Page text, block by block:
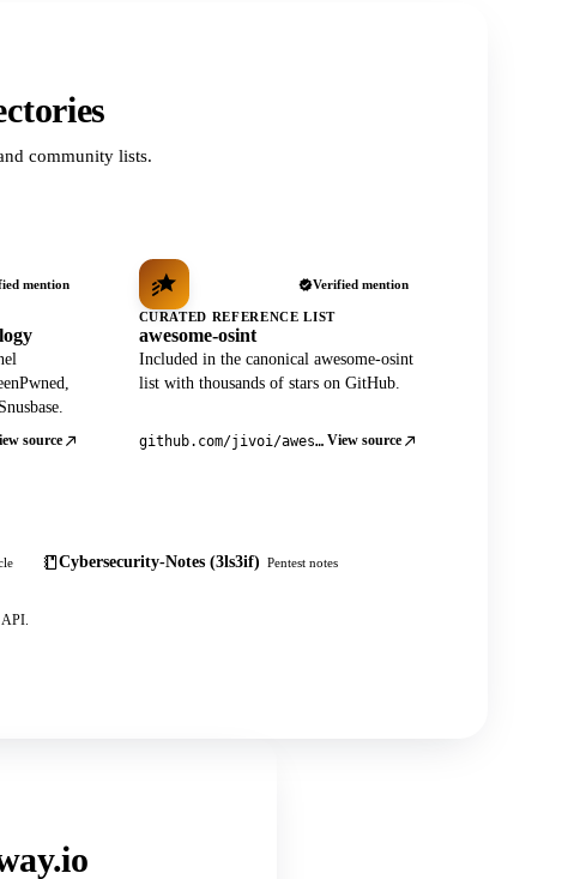
community lists.
mention
source
Verified mention
CURATED REFERENCE LIST
awesome-osint
Included in the canonical awesome-osint
list with thousands of stars on GitHub.
github.com/jivoi/awesome-osint View source
Cybersecurity-Notes (3ls3if) Pentest notes
API.